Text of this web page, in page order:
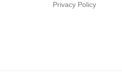
Privacy Policy